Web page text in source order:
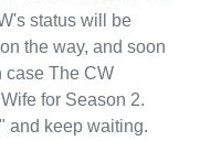
status will be
the way, and soon
case The CW
for Season 2.
and keep waiting.